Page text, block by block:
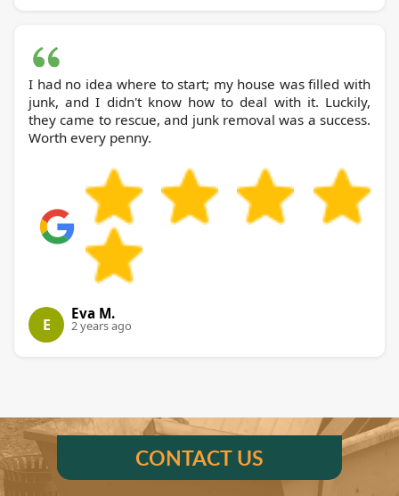
I had no idea where to start; my house was filled with
junk, and I didn't know how to deal with it. Luckily,
they came to rescue, and junk removal was a success.
Worth every penny.
E
Eva M.
2 years ago
CONTACT US